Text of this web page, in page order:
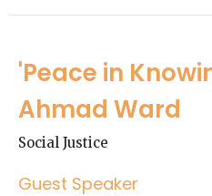
'Peace in
Ahmad Ward
Social Justice
Guest Speaker